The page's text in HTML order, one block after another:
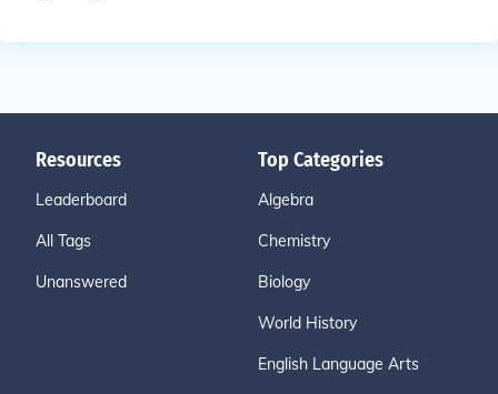
Resources
Leaderboard
All Tags
Unanswered
Top Categories
Algebra
Chemistry
Biology
World History
English Language Arts